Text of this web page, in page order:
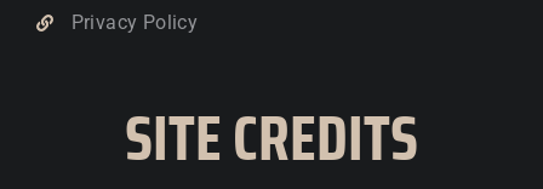
Privacy Policy
SITE CREDITS